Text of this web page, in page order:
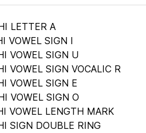
LETTER A
VOWEL SIGN I
VOWEL SIGN U
VOWEL SIGN VOCALIC R
VOWEL SIGN E
VOWEL SIGN O
VOWEL LENGTH MARK
SIGN DOUBLE RING